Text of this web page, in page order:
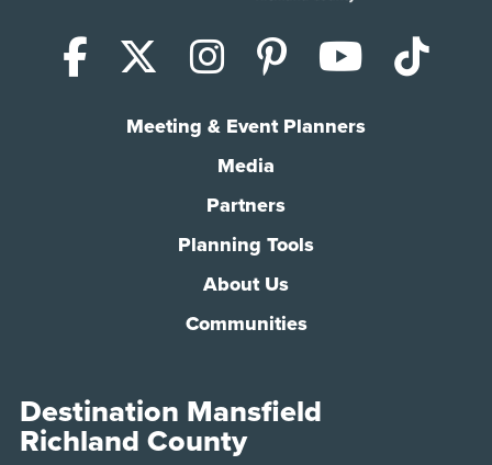
Facebook
X (Twitter)
Instagram
Pinterest
Meeting & Event Planners
Media
Partners
Planning Tools
About Us
Communities
Destination Mansfield
Richland County